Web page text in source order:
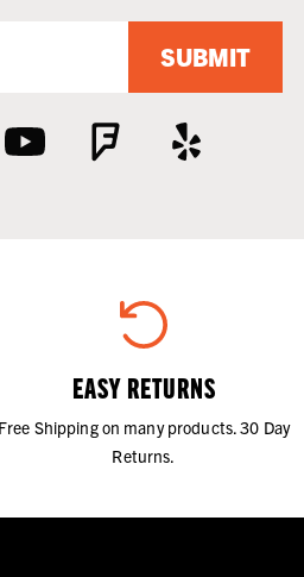
SUBMIT
EASY RETURNS
Free Shipping on many products. 30 Day
Returns.